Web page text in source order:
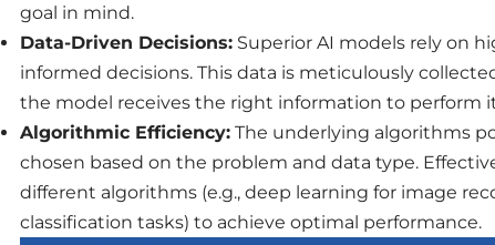
goal in mind.
Data-Driven Decisions:Superior AI models rely on
informed decisions. This data is meticulously
the model receives the right information to perform
Algorithmic Efficiency:The underlying algorithms
chosen based on the problem and data type.
different algorithms (e.g., deep learning for image
classification tasks) to achieve optimal performance.